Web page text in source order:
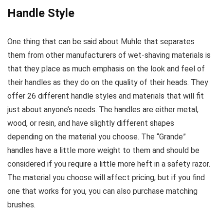
Handle Style
One thing that can be said about Muhle that separates
them from other manufacturers of wet-shaving materials is
that they place as much emphasis on the look and feel of
their handles as they do on the quality of their heads. They
offer 26 different handle styles and materials that will fit
just about anyone’s needs. The handles are either metal,
wood, or resin, and have slightly different shapes
depending on the material you choose. The “Grande”
handles have a little more weight to them and should be
considered if you require a little more heft in a safety razor.
The material you choose will affect pricing, but if you find
one that works for you, you can also purchase matching
brushes.